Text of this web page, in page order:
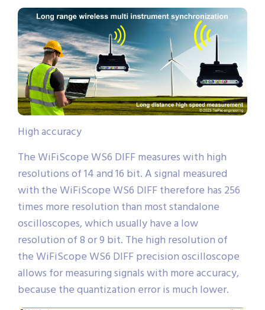
High accuracy
The WiFiScope WS6 DIFF measures with high
resolutions of 14 and 16 bit. A signal measured
with the WiFiScope WS6 DIFF therefore has 256
times more resolution than most standalone
oscilloscopes, which usually have a low
resolution of 8 or 9 bit. The high resolution of
the WiFiScope WS6 DIFF precision oscilloscope
allows for measuring signals with more accuracy,
because the quantization error is much lower.